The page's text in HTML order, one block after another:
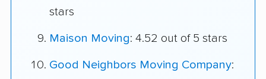
stars
Maison Moving: 4.52 out of 5 stars
Good Neighbors Moving Company: